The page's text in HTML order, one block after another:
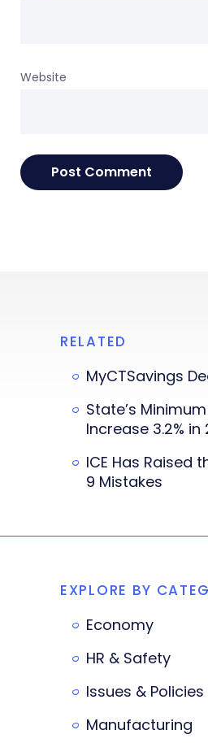
Website
RELATED
MyCTSavings
State’s
Increase 3.2% in
ICE Has Raised
9 Mistakes
EXPLORE BY
Economy
HR & Safety
Issues & Policies
Manufacturing